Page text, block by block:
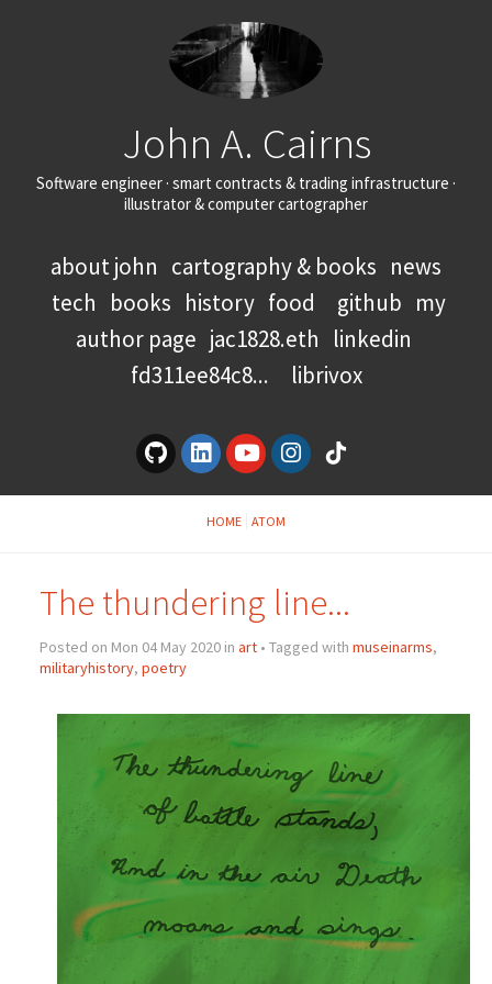
John A. Cairns
Software engineer · smart contracts & trading infrastructure ·
illustrator & computer cartographer
about john cartography & books news
tech books history food github my
author page jac1828.eth linkedin
fd311ee84c8...
librivox
HOME ATOM
The thundering line...
Posted on Mon 04 May 2020 in art• Tagged with museinarms,
militaryhistory, poetry